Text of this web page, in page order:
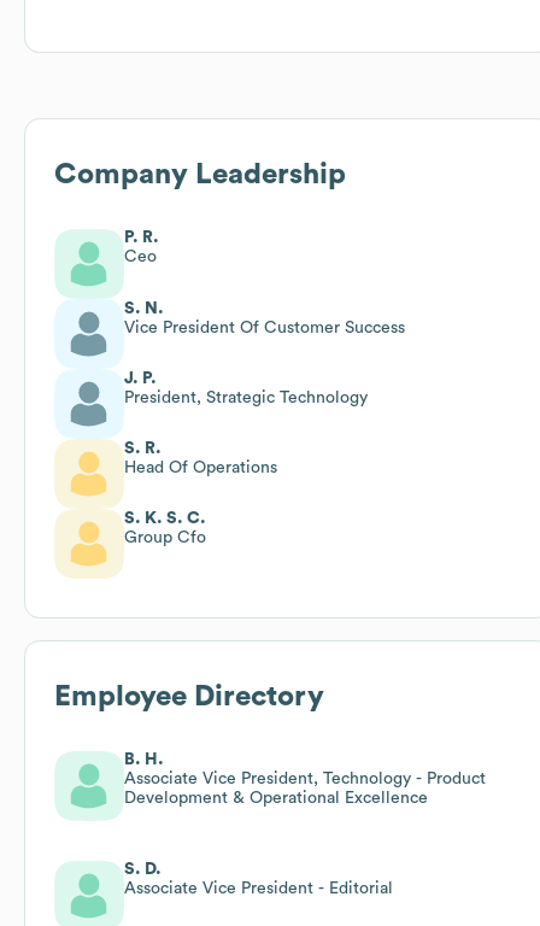
Company Leadership
P. R.
Ceo
S. N.
Vice President Of Customer Success
J. P.
President, Strategic Technology
S. R.
Head Of Operations
S. K. S. C.
Group Cfo
Employee Directory
B. H.
Associate Vice President, Technology - Product
Development & Operational Excellence
S. D.
Associate Vice President - Editorial